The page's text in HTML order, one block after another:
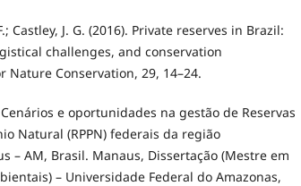
Castley, J. G. (2016). Private reserves in Brazil:
challenges, and conservation
Conservation, 29, 14–24.
e oportunidades na gestão de Reservas
Natural (RPPN) federais da região
– AM, Brasil. Manaus, Dissertação (Mestre em
– Universidade Federal do Amazonas,